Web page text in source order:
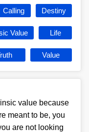
Calling Destiny
Value Life
Value
value because
meant to be, you
are not looking